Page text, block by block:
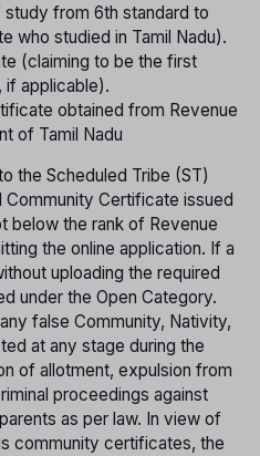
from 6th standard to
who studied in Tamil Nadu).
(claiming to be the first
if applicable).
obtained from Revenue
of Tamil Nadu
the Scheduled Tribe (ST)
Certificate issued
below the rank of Revenue
the online application. If a
uploading the required
under the Open Category.
false Community, Nativity,
at any stage during the
of allotment, expulsion from
proceedings against
as per law. In view of
community certificates, the